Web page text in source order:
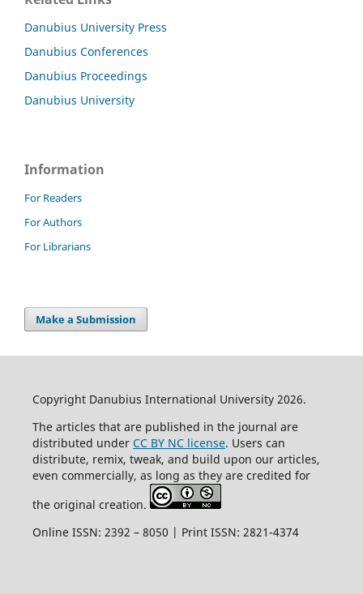
Danubius University Press
Danubius Conferences
Danubius Proceedings
Danubius University
Information
For Readers
For Authors
For Librarians
Make a Submission
Copyright Danubius International University 2026.
The articles that are published in the journal are
distributed under CC BY NC license. Users can
distribute, remix, tweak, and build upon our articles,
even commercially, as long as they are credited for
the original creation.
Online ISSN: 2392 – 8050 | Print ISSN: 2821-4374